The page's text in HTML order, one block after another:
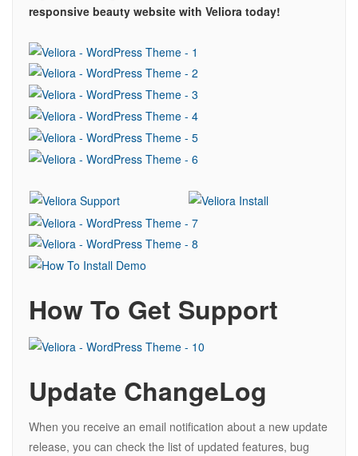
responsive beauty website with Veliora today!
How To Get Support
Update ChangeLog
When you receive an email notification about a new update
release, you can check the list of updated features, bug